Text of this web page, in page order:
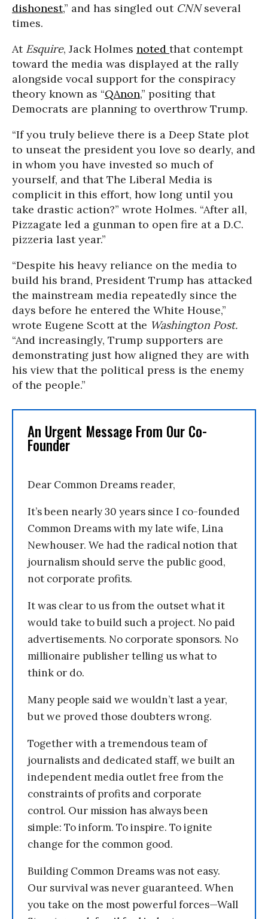
dishonest,” and has singled out CNNseveral
times.
At Esquire, Jack Holmes noted that contempt
toward the media was displayed at the rally
alongside vocal support for the conspiracy
theory known as “QAnon,” positing that
Democrats are planning to overthrow Trump.
“If you truly believe there is a Deep State plot
to unseat the president you love so dearly, and
in whom you have invested so much of
yourself, and that The Liberal Media is
complicit in this effort, how long until you
take drastic action?” wrote Holmes. “After all,
Pizzagate led a gunman to open fire at a D.C.
pizzeria last year.”
“Despite his heavy reliance on the media to
build his brand, President Trump has attacked
the mainstream media repeatedly since the
days before he entered the White House,”
wrote Eugene Scott at the Washington Post.
“And increasingly, Trump supporters are
demonstrating just how aligned they are with
his view that the political press is the enemy
of the people.”
An Urgent Message From Our Co-
Founder
Dear Common Dreams reader,
It’s been nearly 30 years since I co-founded
Common Dreams with my late wife, Lina
Newhouser. We had the radical notion that
journalism should serve the public good,
not corporate profits.
It was clear to us from the outset what it
would take to build such a project. No paid
advertisements. No corporate sponsors. No
millionaire publisher telling us what to
think or do.
Many people said we wouldn’t last a year,
but we proved those doubters wrong.
Together with a tremendous team of
journalists and dedicated staff, we built an
independent media outlet free from the
constraints of profits and corporate
control. Our mission has always been
simple: To inform. To inspire. To ignite
change for the common good.
Building Common Dreams was not easy.
Our survival was never guaranteed. When
you take on the most powerful forces—Wall